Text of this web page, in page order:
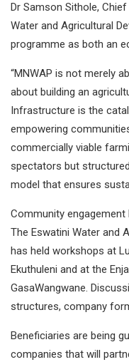
Dr Samson Sithole,
Water and Agricultural
programme as both an
“MNWAP is not merely
about building an
Infrastructure is the
empowering
commercially viable
spectators but
model that ensures
Community
The Eswatini Water and
has held workshops at
Ekuthuleni and at the
GasaWangwane.
structures, company
Beneficiaries are being
companies that will